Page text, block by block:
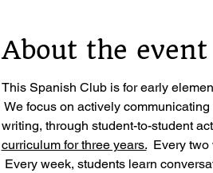
About the event
This Spanish Club is for early
We focus on actively
writing, through student-to-student
curriculum for three years. Every two
Every week, students learn